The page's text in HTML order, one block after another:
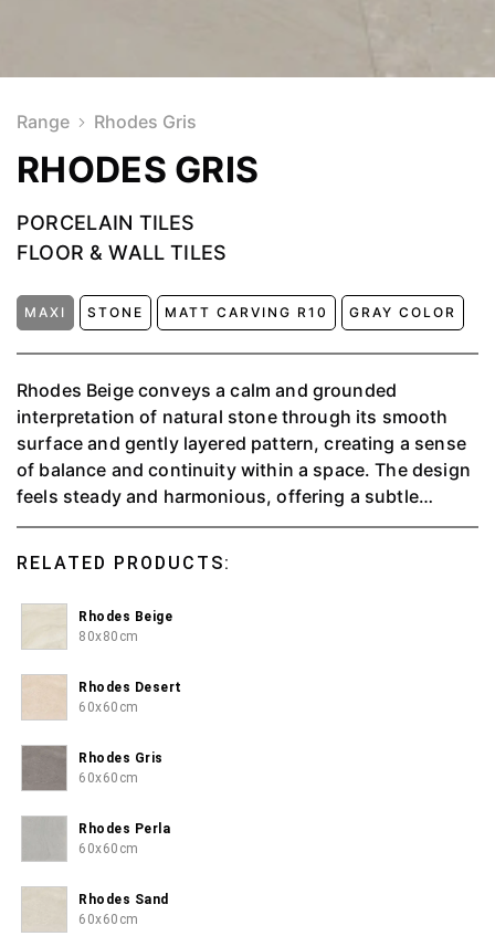
Range Rhodes Gris
RHODES GRIS
PORCELAIN TILES
FLOOR & WALL TILES
MAXI STONE MATT CARVING R10 GRAY COLOR
Rhodes Beige conveys a calm and grounded
interpretation of natural stone through its smooth
surface and gently layered pattern, creating a sense
of balance and continuity within a space. The design
feels steady and harmonious, offering a subtle
character that enhances interiors without becoming
seamlessly across various styles, supporting both
modern and classic settings. Designed for versatile
tiling applications, Rhodes Beige combines visual
warmth with dependable durability, making it a fitting
choice for interiors that seek cohesion, comfort, and
a refined spatial atmosphere.
RELATED PRODUCTS:
Rhodes Beige
80x80cm
Rhodes Desert
60x60cm
Rhodes Gris
60x60cm
Rhodes Perla
60x60cm
Rhodes Sand
60x60cm